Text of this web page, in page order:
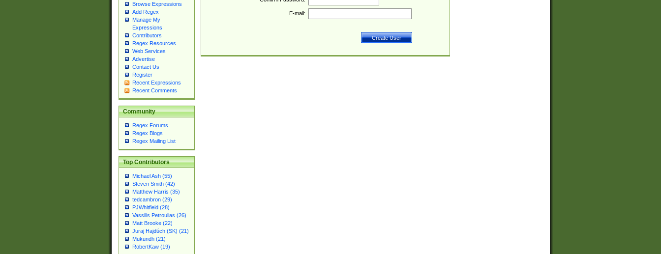
Browse Expressions
Add Regex
Manage My
Expressions
Contributors
Regex Resources
Web Services
Advertise
Contact Us
Register
Recent Expressions
Recent Comments
Community
Regex Forums
Regex Blogs
Regex Mailing List
Top Contributors
Michael Ash (55)
Steven Smith (42)
Matthew Harris (35)
tedcambron (29)
PJWhitfield (28)
Vassilis Petroulias (26)
Matt Brooke (22)
Juraj Hajdúch (SK) (21)
Mukundh (21)
RobertKaw (19)
E-mail: